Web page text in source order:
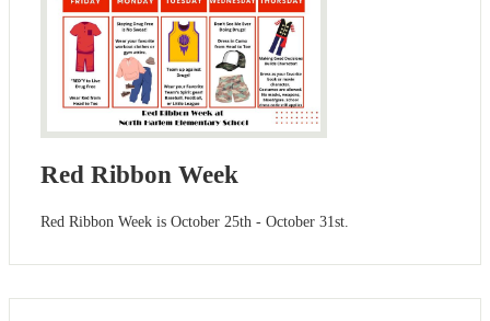
Red Ribbon Week
Red Ribbon Week is October 25th - October 31st.